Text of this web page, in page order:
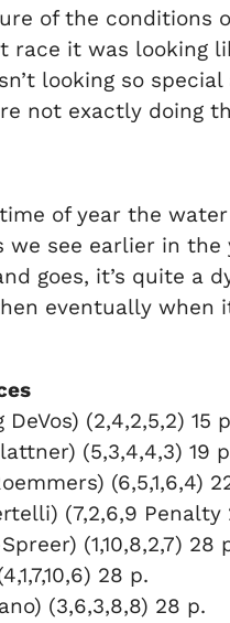
of the conditions
it was looking
looking so
not exactly doing
of year the
we see earlier in
goes, it’s quite a
eventually when
(2,4,2,5,2) 15
(5,3,4,4,3) 19
(6,5,1,6,4)
(7,2,6,9 Penalty
(1,10,8,2,7) 28
28 p.
(3,6,3,8,8) 28 p.